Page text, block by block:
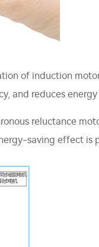
of induction
and reduces energy
reluctance
saving effect is